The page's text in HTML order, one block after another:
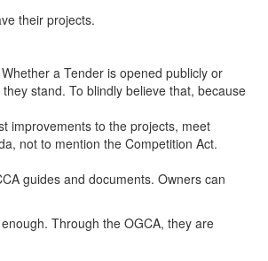
their projects.
a Tender is opened publicly or
stand. To blindly believe that, because
improvements to the projects, meet
not to mention the Competition Act.
guides and documents. Owners can
Through the OGCA, they are